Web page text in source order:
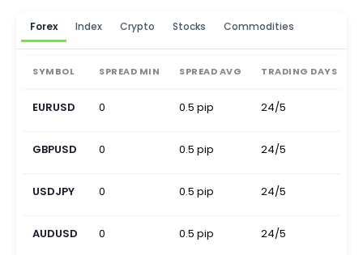
Forex Index Crypto Stocks Commodities
SYMBOL SPREAD MIN SPREAD AVG TRADING DAYS
EURUSD 0 0.5 pip 24/5
GBPUSD 0 0.5 pip 24/5
USDJPY 0 0.5 pip 24/5
AUDUSD 0 0.5 pip 24/5